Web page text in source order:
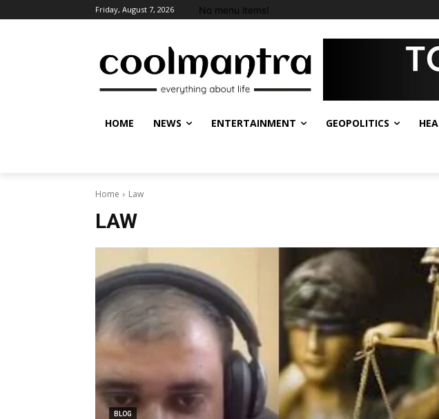
Friday, August 7, 2026 No menu items!
HOME NEWS ENTERTAINMENT GEOPOLITICS
Home Law
LAW
BLOG